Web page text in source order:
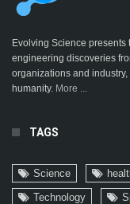
Evolving Science presents
engineering discoveries
organizations and
humanity. More ...
TAGS
Science
Technology